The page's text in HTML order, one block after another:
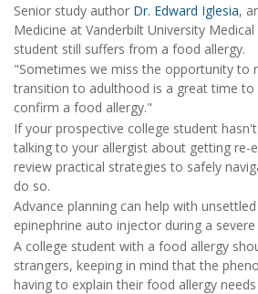
Senior study author Dr. Edward Iglesia,
Medicine at Vanderbilt University
student still suffers from a food allergy.
"Sometimes we miss the opportunity to
transition to adulthood is a great time
confirm a food allergy."
If your prospective college student
talking to your allergist about getting re-
review practical strategies to safely
do so.
Advance planning can help with
epinephrine auto injector during a
A college student with a food allergy
strangers, keeping in mind that the
having to explain their food allergy